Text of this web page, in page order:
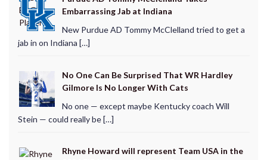
Embarrassing Jab at Indiana
New Purdue AD Tommy McClelland tried to get a
jab in on Indiana […]
No One Can Be Surprised That WR Hardley
Gilmore Is No Longer With Cats
No one — except maybe Kentucky coach Will
Stein — could really be […]
Rhyne Howard will represent Team USA in the